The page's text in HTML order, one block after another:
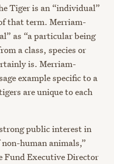
Tiger is an “individual”
that term. Merriam-
as “a particular being
a class, species or
is. Merriam-
example specific to a
are unique to each
public interest in
human animals,”
Fund Executive Director